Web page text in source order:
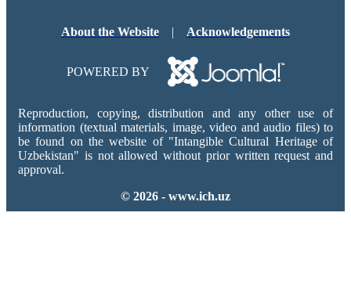
About the Website | Acknowledgements
POWERED BY
Reproduction, copying, distribution and any other use of
information (textual materials, image, video and audio files) to
be found on the website of "Intangible Cultural Heritage of
Uzbekistan" is not allowed without prior written request and
approval.
© 2026 - www.ich.uz